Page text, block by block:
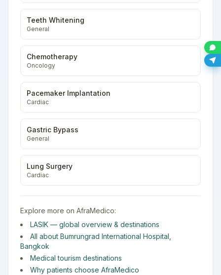
Teeth Whitening
General
Chemotherapy
Oncology
Pacemaker Implantation
Cardiac
Gastric Bypass
General
Lung Surgery
Cardiac
Explore more on AfraMedico:
LASIK — global overview & destinations
All about Bumrungrad International Hospital
Bangkok
Medical tourism destinations
Why patients choose AfraMedico